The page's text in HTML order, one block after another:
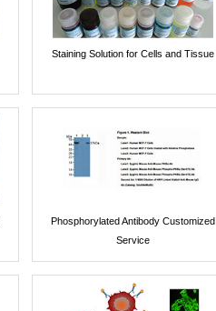
Staining Solution for Cells and Tissue
Phosphorylated Antibody Customized
Service